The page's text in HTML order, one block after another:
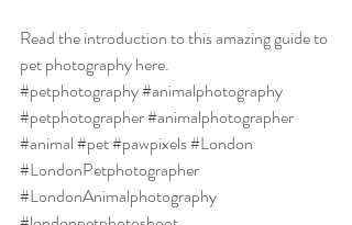
Read the introduction to this amazing guide to
pet photography here.
#petphotography#animalphotography
#petphotographer#animalphotographer
#animal#pet#pawpixels#London
#LondonPetphotographer
#LondonAnimalphotography